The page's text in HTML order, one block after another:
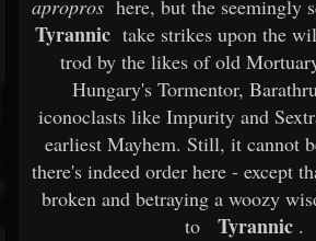
apropros here, but the seemingly
Tyrannic take strikes upon the
trod by the likes of old
Hungary's Tormentor,
iconoclasts like Impurity and
earliest Mayhem. Still, it cannot
there's indeed order here - except
broken and betraying a woozy
to
Tyrannic.